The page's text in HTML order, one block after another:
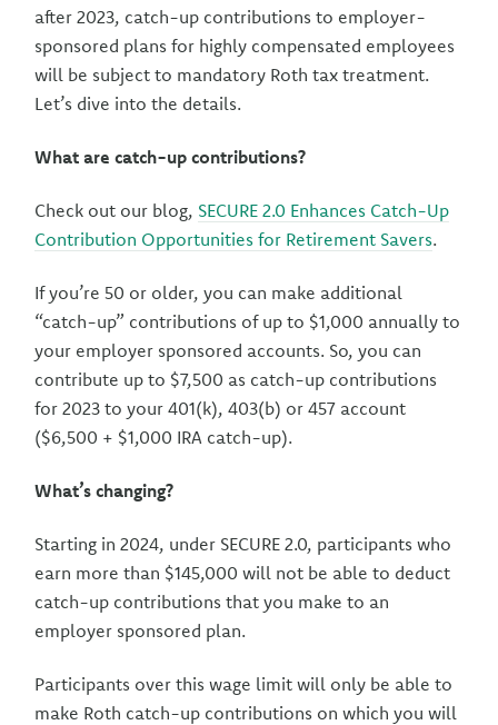
after 2023, catch-up contributions to employer-
sponsored plans for highly compensated employees
will be subject to mandatory Roth tax treatment.
Let’s dive into the details.
What are catch-up contributions?
Check out our blog, SECURE 2.0 Enhances Catch-Up
Contribution Opportunities for Retirement Savers.
If you’re 50 or older, you can make additional
“catch-up” contributions of up to $1,000 annually to
your employer sponsored accounts. So, you can
contribute up to $7,500 as catch-up contributions
for 2023 to your 401(k), 403(b) or 457 account
($6,500 + $1,000 IRA catch-up).
What’s changing?
Starting in 2024, under SECURE 2.0, participants who
earn more than $145,000 will not be able to deduct
catch-up contributions that you make to an
employer sponsored plan.
Participants over this wage limit will only be able to
make Roth catch-up contributions on which you will